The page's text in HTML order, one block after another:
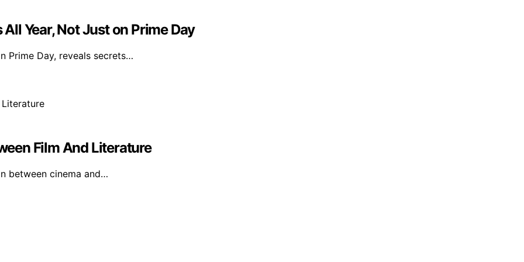
Year, Not Just on Prime Day
Prime Day, reveals secrets…
Film And Literature
between cinema and…